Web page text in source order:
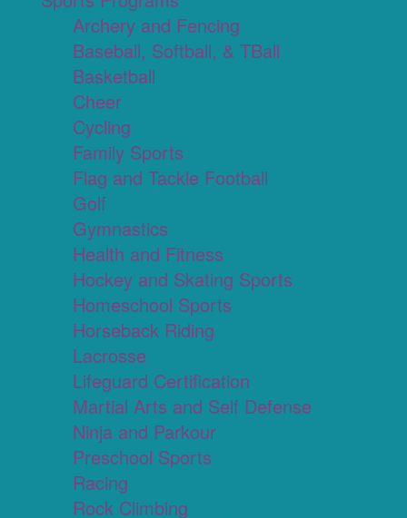
Archery and Fencing
Baseball, Softball, & TBall
Basketball
Cheer
Cycling
Family Sports
Flag and Tackle Football
Golf
Gymnastics
Health and Fitness
Hockey and Skating Sports
Homeschool Sports
Horseback Riding
Lacrosse
Lifeguard Certification
Martial Arts and Self Defense
Ninja and Parkour
Preschool Sports
Racing
Rock Climbing